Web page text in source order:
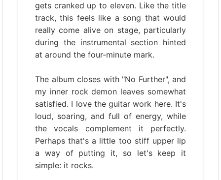
gets cranked up to eleven. Like the title
track, this feels like a song that would
really come alive on stage, particularly
during the instrumental section hinted
at around the four-minute mark.
The album closes with "No Further", and
my inner rock demon leaves somewhat
satisfied. I love the guitar work here. It's
loud, soaring, and full of energy, while
the vocals complement it perfectly.
Perhaps that's a little too stiff upper lip
a way of putting it, so let's keep it
simple: it rocks.